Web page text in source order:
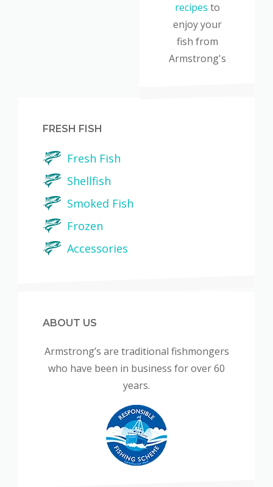
FRESH FISH
Fresh Fish
Shellfish
Smoked Fish
Frozen
Accessories
ABOUT US
Armstrong’s are traditional fishmongers
who have been in business for over 60
years.
recipes to
enjoy your
fish from
Armstrong's